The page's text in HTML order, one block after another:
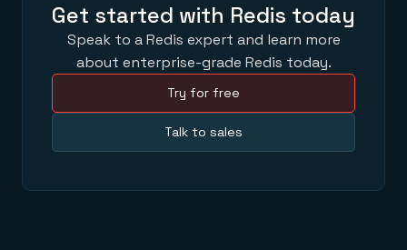
Get started with Redis today
Speak to a Redis expert and learn more
about enterprise-grade Redis today.
Try for free
Talk to sales